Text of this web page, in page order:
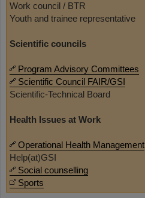
Work council / BTR
Youth and trainee representative
Scientific councils
Program Advisory Committees
Scientific Council FAIR/GSI
Scientific-Technical Board
Health Issues at Work
Operational Health Management
Help(at)GSI
Social counselling
Sports